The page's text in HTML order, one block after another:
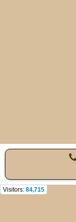
Visitors: 84,715